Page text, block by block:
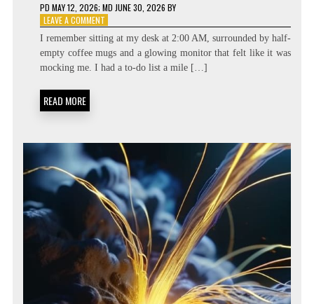
PD MAY 12, 2026; MD JUNE 30, 2026 BY
LEAVE A COMMENTON
THE
TASK
LIST:
I remember sitting at my desk at 2:00 AM, surrounded by half-
empty coffee mugs and a glowing monitor that felt like it was
mocking me. I had a to-do list a mile […]
READ MORE